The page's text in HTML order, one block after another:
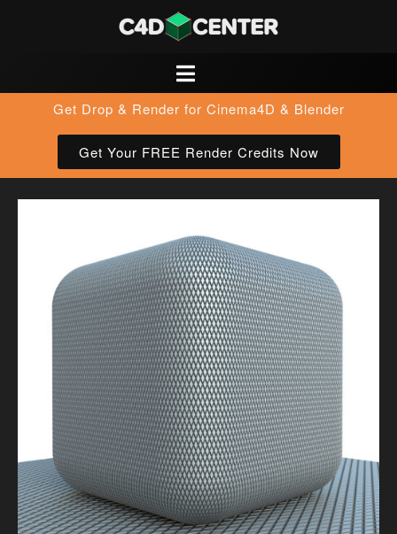
Get Drop & Render for Cinema4D & Blender
Get Your FREE Render Credits Now